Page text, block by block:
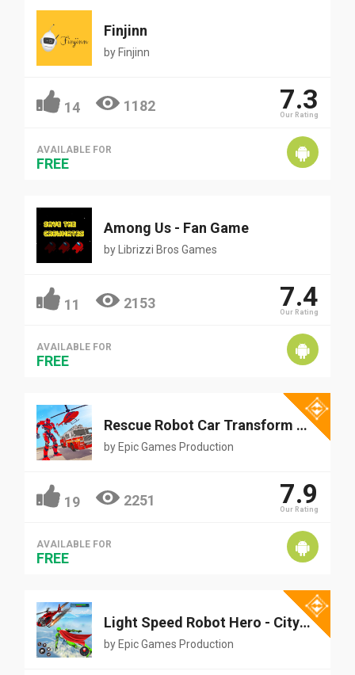
Finjinn
by Finjinn
14 1182 7.3
Our Rating
AVAILABLE FOR
FREE
Among Us - Fan Game
by Librizzi Bros Games
11 2153 7.4
Our Rating
AVAILABLE FOR
FREE
Rescue Robot Car Transform - FireTruck Robot Games
by Epic Games Production
19 2251 7.9
Our Rating
AVAILABLE FOR
FREE
Light Speed Robot Hero - City Rescue Robot Games
by Epic Games Production